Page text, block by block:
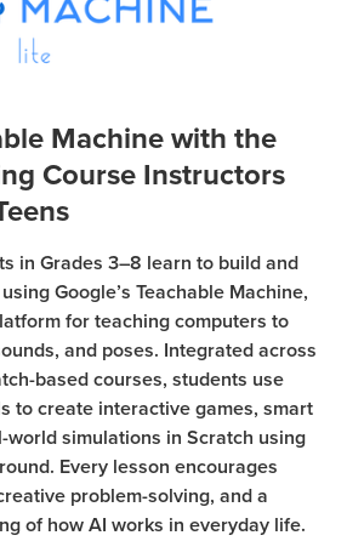
Sign Up
Join class
Machine with the
Course Instructors
in Grades 3–8 learn to build and
Google’s Teachable Machine,
for teaching computers to
and poses. Integrated across
based courses, students use
to create interactive games, smart
simulations in Scratch using
Every lesson encourages
problem-solving, and a
of how AI works in everyday life.